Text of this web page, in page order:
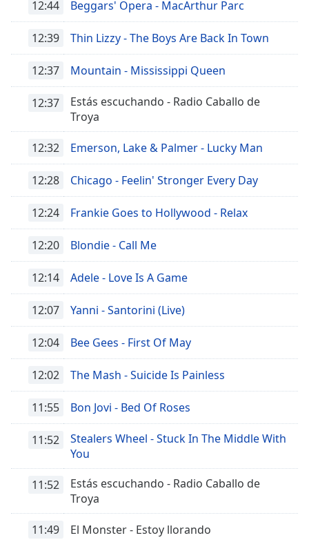
Background
Opacity
Size
Family
window.
12:44 Beggars' Opera - MacArthur Parc
12:39 Thin Lizzy - The Boys Are Back In Town
12:37 Mountain - Mississippi Queen
12:37
Estás escuchando - Radio Caballo de
Troya
12:32 Emerson, Lake & Palmer - Lucky Man
12:28 Chicago - Feelin' Stronger Every Day
12:24 Frankie Goes to Hollywood - Relax
12:20 Blondie - Call Me
12:14 Adele - Love Is A Game
12:07 Yanni - Santorini (Live)
12:04 Bee Gees - First Of May
12:02 The Mash - Suicide Is Painless
11:55 Bon Jovi - Bed Of Roses
11:52
Stealers Wheel - Stuck In The Middle With
You
11:52
Estás escuchando - Radio Caballo de
Troya
11:49 El Monster - Estoy llorando